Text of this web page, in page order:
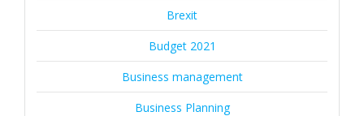
Brexit
Budget 2021
Business management
Business Planning